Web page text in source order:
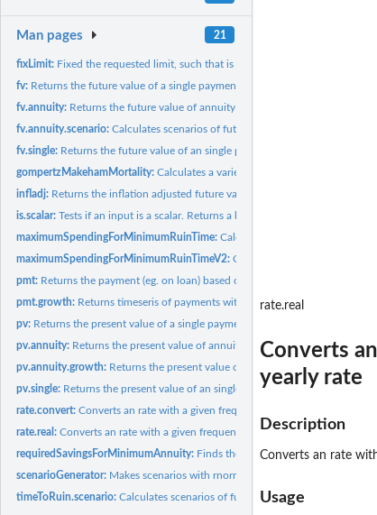
Man pages 21
fixLimit: Fixed the requested limit, such that is matches the step size...
fv: Returns the future value of a single payment and annuity...
fv.annuity: Returns the future value of annuity payments (fv)
fv.annuity.scenario:Calculates scenarios of future value of annuity payments
fv.single: Returns the future value of an single payment (fv)
gompertzMakehamMortality:Calculates a variety of morality parameters
infladj: Returns the inflation adjusted future value of an single...
is.scalar:Tests if an input is a scalar. Returns a boolean.
maximumSpendingForMinimumRuinTime:Calculates scenarios of future
maximumSpendingForMinimumRuinTimeV2:Calculates scenarios of future
pmt: Returns the payment (eg. on loan) based on constant payments...
pmt.growth: Returns timeseris of payments with growth
pv: Returns the present value of a single payment and annuity...
pv.annuity: Returns the present value of annuity payments (spending) made...
pv.annuity.growth: Returns the present value of first payment of an annuit
pv.single: Returns the present value of an single payment (pv)
rate.convert:Converts an rate with a given frequency to aneffective rate...
rate.real:Converts an rate with a given frequency to aneffective rate...
requiredSavingsForMinimumAnnuity: Finds the required savings for
scenarioGenerator: Makes scenarios with rnorm.
timeToRuin.scenario:Calculates scenarios of future value of annuity
rate.real
Converts
yearly rate
Description
Converts an rate
Usage